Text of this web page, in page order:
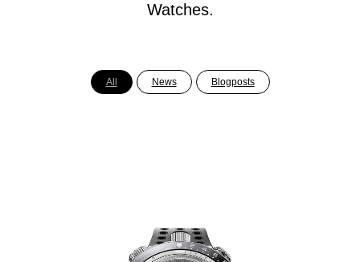
Watches.
All News Blogposts